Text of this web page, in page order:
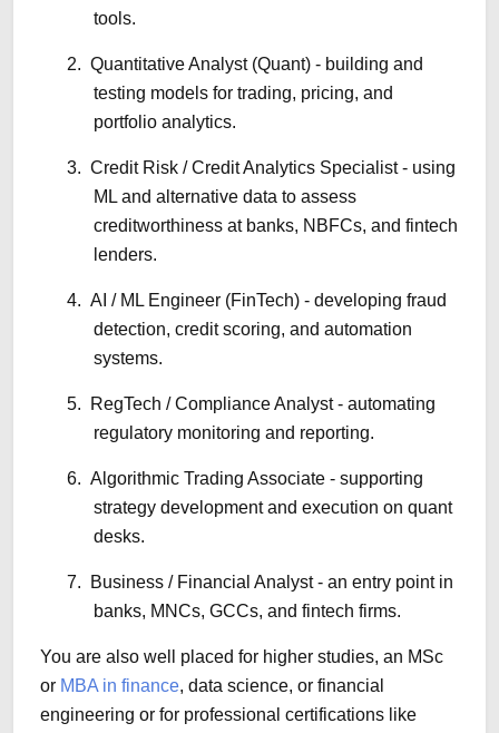
tools.
2. Quantitative Analyst (Quant) - building and
testing models for trading, pricing, and
portfolio analytics.
3. Credit Risk / Credit Analytics Specialist - using
ML and alternative data to assess
creditworthiness at banks, NBFCs, and fintech
lenders.
4. AI / ML Engineer (FinTech) - developing fraud
detection, credit scoring, and automation
systems.
5.
RegTech / Compliance Analyst - automating
regulatory monitoring and reporting.
6. Algorithmic Trading Associate - supporting
strategy development and execution on quant
desks.
7.
Business / Financial Analyst - an entry point in
banks, MNCs, GCCs, and fintech firms.
You are also well placed for higher studies, an MSc
or MBA in finance, data science, or financial
engineering or for professional certifications like